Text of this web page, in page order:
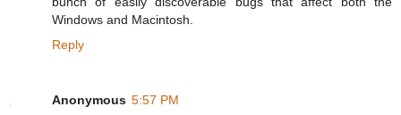
Windows and Macintosh.
Reply
Anonymous 5:57 PM